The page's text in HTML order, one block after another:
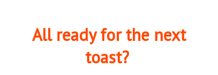
All ready for the next
toast?